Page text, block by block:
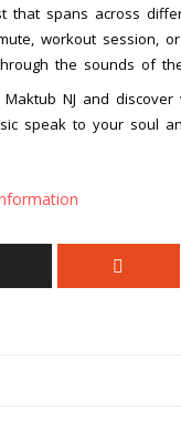
that spans across
workout session,
the sounds of
NJ and
speak to your soul